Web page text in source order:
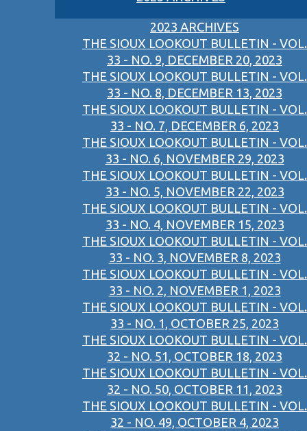
2023 ARCHIVES
THE SIOUX LOOKOUT BULLETIN - VOL.
33 - NO. 9, DECEMBER 20, 2023
THE SIOUX LOOKOUT BULLETIN - VOL.
33 - NO. 8, DECEMBER 13, 2023
THE SIOUX LOOKOUT BULLETIN - VOL.
33 - NO. 7, DECEMBER 6, 2023
THE SIOUX LOOKOUT BULLETIN - VOL.
33 - NO. 6, NOVEMBER 29, 2023
THE SIOUX LOOKOUT BULLETIN - VOL.
33 - NO. 5, NOVEMBER 22, 2023
THE SIOUX LOOKOUT BULLETIN - VOL.
33 - NO. 4, NOVEMBER 15, 2023
THE SIOUX LOOKOUT BULLETIN - VOL.
33 - NO. 3, NOVEMBER 8, 2023
THE SIOUX LOOKOUT BULLETIN - VOL.
33 - NO. 2, NOVEMBER 1, 2023
THE SIOUX LOOKOUT BULLETIN - VOL.
33 - NO. 1, OCTOBER 25, 2023
THE SIOUX LOOKOUT BULLETIN - VOL.
32 - NO. 51, OCTOBER 18, 2023
THE SIOUX LOOKOUT BULLETIN - VOL.
32 - NO. 50, OCTOBER 11, 2023
THE SIOUX LOOKOUT BULLETIN - VOL.
32 - NO. 49, OCTOBER 4, 2023